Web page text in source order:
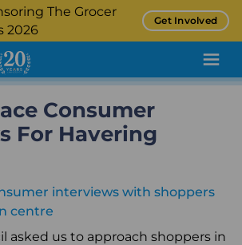
The Grocer
2026
Get Involved
Pricing Tool
Promotion Tracking
Insight
Retail Audit
Consumer
For Havering
interviews with shoppers
centre
asked us to approach shoppers in